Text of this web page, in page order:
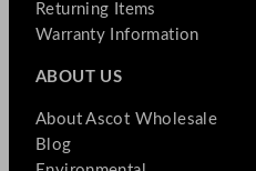
Returning Items
Warranty Information
ABOUT US
About Ascot Wholesale
Blog